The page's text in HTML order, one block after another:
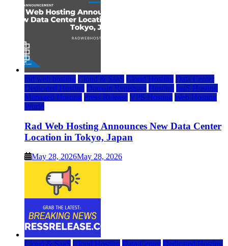
rad web hosting Cloud & SaaS Cloud Hosting Data Center
Dedicated Hosting Domain Registrars Hosting IaaS Hosting
Managed Hosting Press Release VPS Hosting Web Hosting
World
Rad Web Hosting Announces New Data Center
Location in Tokyo, Japan
May 28, 2026May 28, 2026
Cloud & SaaS Cloud Hosting Data Center Dedicated Hosting